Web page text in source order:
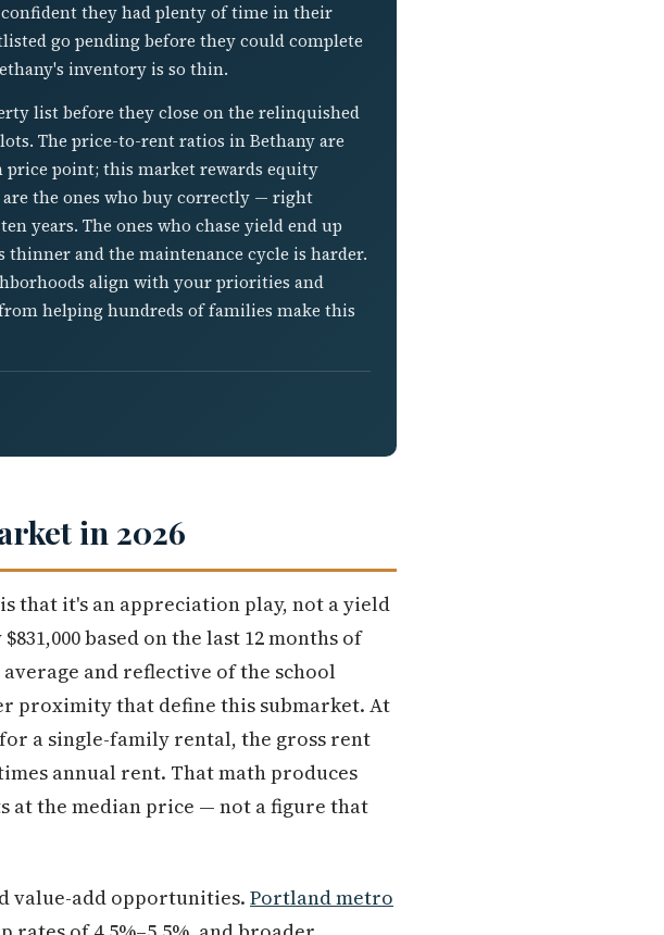
they had plenty of time in their
go pending before they could complete
inventory is so thin.
list before they close on the relinquished
The price-to-rent ratios in Bethany are
point; this market rewards equity
are the ones who buy correctly — right
years. The ones who chase yield end up
and the maintenance cycle is harder.
align with your priorities and
helping hundreds of families make this
in 2026
that it's an appreciation play, not a yield
based on the last 12 months of
and reflective of the school
proximity that define this submarket. At
a single-family rental, the gross rent
annual rent. That math produces
at the median price — not a figure that
value-add opportunities. Portland metro